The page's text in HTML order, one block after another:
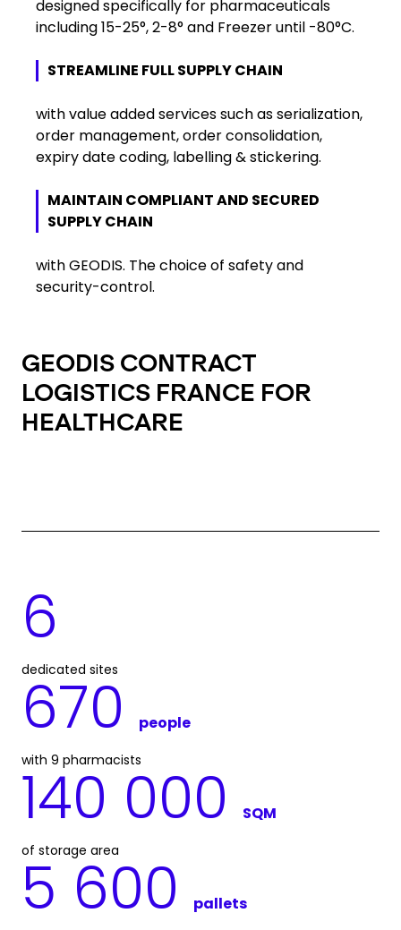
designed specifically for pharmaceuticals
including 15-25°, 2-8° and Freezer until -80°C.
STREAMLINE FULL SUPPLY CHAIN
with value added services such as serialization,
order management, order consolidation,
expiry date coding, labelling & stickering.
MAINTAIN COMPLIANT AND SECURED
SUPPLY CHAIN
with GEODIS. The choice of safety and
security-control.
GEODIS CONTRACT
LOGISTICS FRANCE FOR
HEALTHCARE
6
dedicated sites
670 people
with 9 pharmacists
140 000 SQM
of storage area
5 600 pallets